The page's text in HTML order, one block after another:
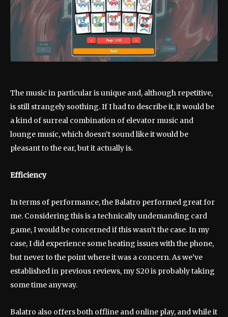
The music in particular is unique and, although repetitive,
is still strangely soothing. If I had to describe it, it would be
a kind of surreal combination of elevator music and
lounge music, which doesn’t sound like it would be
pleasant to the ear, but it actually is.
Efficiency
In terms of performance, the Balatro performed great for
me. Considering this is a technically undemanding card
game, I would be concerned if this wasn’t the case. In my
case, I did experience some heating issues with the phone,
but never to the point where it was a concern. As we’ve
established in previous reviews, my S20 is probably taking
some time anyway.
Balatro also offers both offline and online play, and while it